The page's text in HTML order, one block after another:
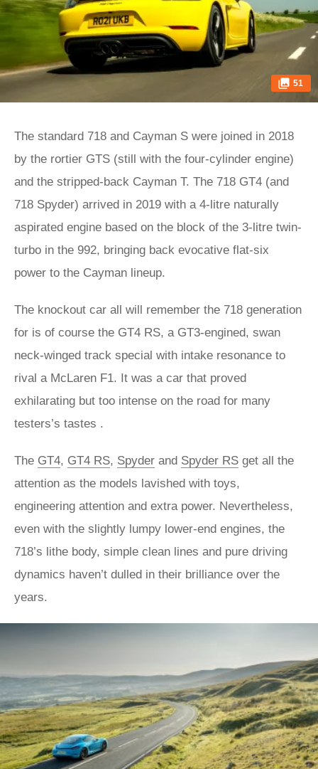
51
The standard 718 and Cayman S were joined in 2018
by the rortier GTS (still with the four-cylinder engine)
and the stripped-back Cayman T. The 718 GT4 (and
718 Spyder) arrived in 2019 with a 4-litre naturally
aspirated engine based on the block of the 3-litre twin-
turbo in the 992, bringing back evocative flat-six
power to the Cayman lineup.
The knockout car all will remember the 718 generation
for is of course the GT4 RS, a GT3-engined, swan
neck-winged track special with intake resonance to
rival a McLaren F1. It was a car that proved
exhilarating but too intense on the road for many
testers’s tastes .
The GT4, GT4 RS, Spyder and Spyder RS get all the
attention as the models lavished with toys,
engineering attention and extra power. Nevertheless,
even with the slightly lumpy lower-end engines, the
718’s lithe body, simple clean lines and pure driving
dynamics haven’t dulled in their brilliance over the
years.